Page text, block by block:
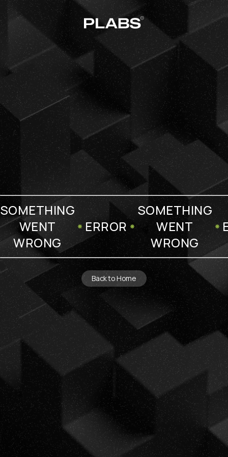
SOMETHING
WENT
WRONG
ERROR
SOMETHING
WENT
WRONG
Back to Home